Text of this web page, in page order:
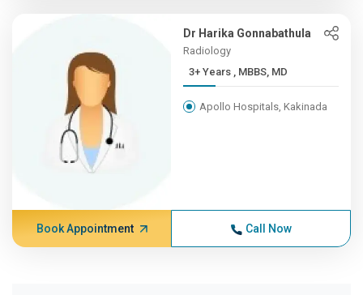
Dr Harika Gonnabathula
Radiology
3+ Years , MBBS, MD
Apollo Hospitals, Kakinada
Book Appointment Call Now